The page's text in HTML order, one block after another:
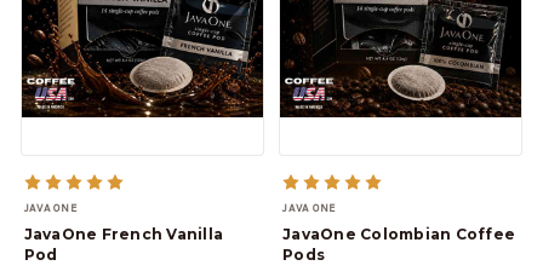
JAVA ONE
JavaOne French Vanilla
Pod
JAVA ONE
JavaOne Colombian Coffee
Pods